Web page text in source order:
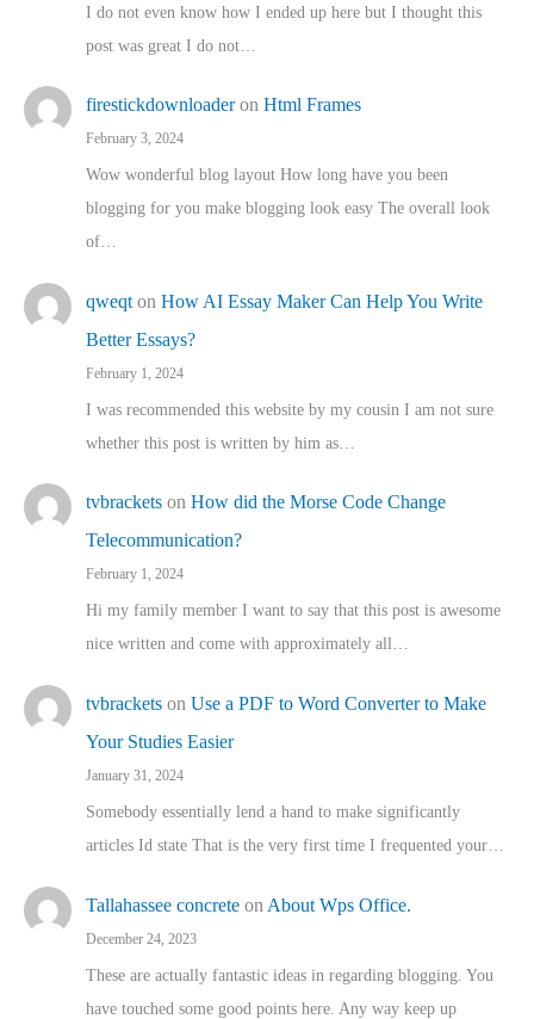
I do not even know how I ended up here but I thought this
post was great I do not…
firestickdownloaderon Html Frames
February 3, 2024
Wow wonderful blog layout How long have you been
blogging for you make blogging look easy The overall look
of…
qweqt on How AI Essay Maker Can Help You Write
Better Essays?
February 1, 2024
I was recommended this website by my cousin I am not sure
whether this post is written by him as…
tvbrackets on How did the Morse Code Change
Telecommunication?
February 1, 2024
Hi my family member I want to say that this post is awesome
nice written and come with approximately all…
tvbrackets on Use a PDF to Word Converter to Make
Your Studies Easier
January 31, 2024
Somebody essentially lend a hand to make significantly
articles Id state That is the very first time I frequented your…
Tallahassee concrete on About Wps Office.
December 24, 2023
These are actually fantastic ideas in regarding blogging. You
have touched some good points here. Any way keep up